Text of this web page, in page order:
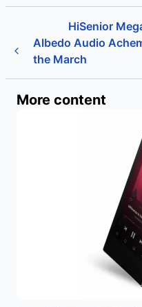
Albedo Audio
the March
HiSenior
More content